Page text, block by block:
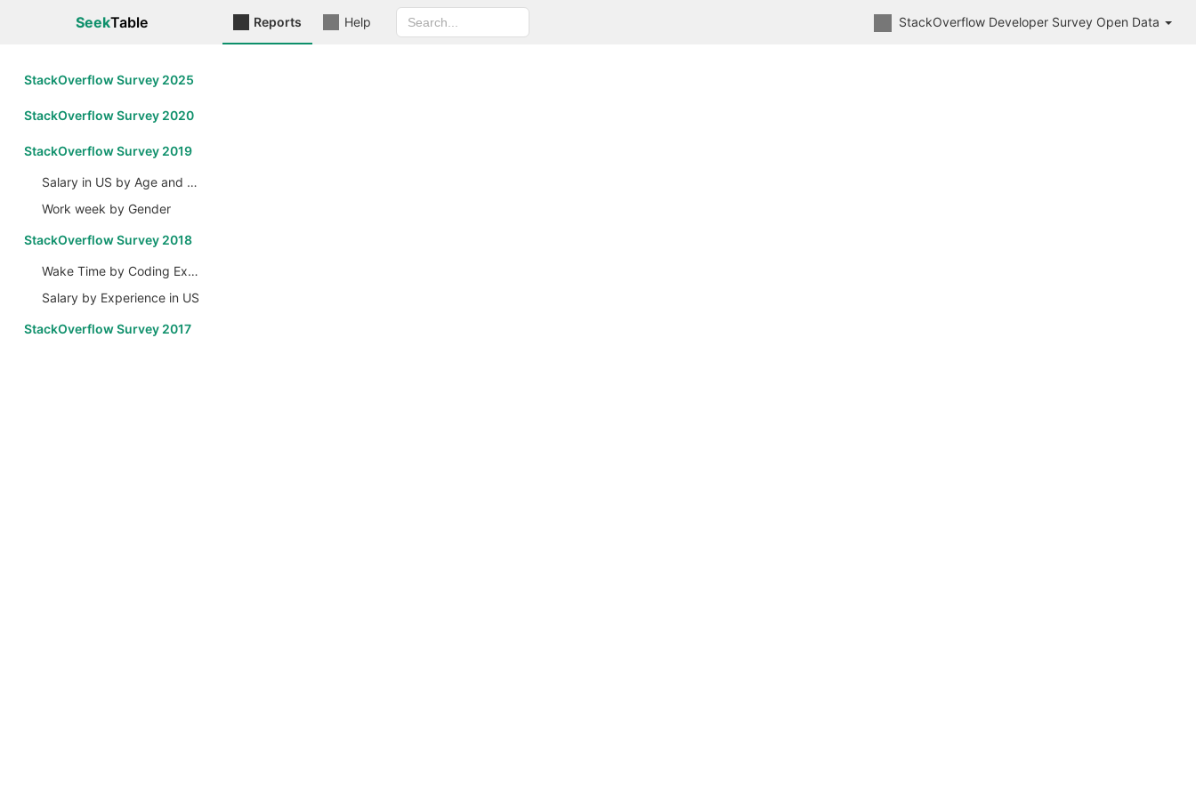
SeekTable Reports Help StackOverflow Developer Survey Open Data
StackOverflow Survey 2025
StackOverflow Survey 2020
StackOverflow Survey 2019
Salary in US by Age and Gender
Work week by Gender
StackOverflow Survey 2018
Wake Time by Coding Experience
Salary by Experience in US
StackOverflow Survey 2017